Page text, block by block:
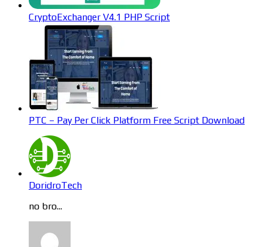
CryptoExchanger V4.1 PHP Script
PTC – Pay Per Click Platform Free Script Download
DoridroTech
no bro...